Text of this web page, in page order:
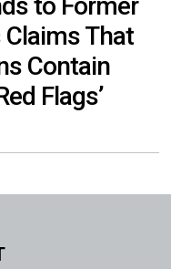
Claims That
Contain
Flags’